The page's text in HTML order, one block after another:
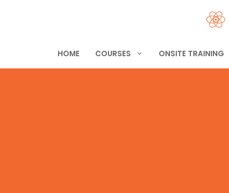
HOME COURSES ONSITE TRAINING